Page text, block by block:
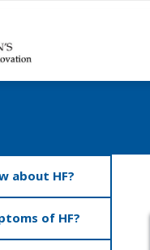
about HF?
of HF?